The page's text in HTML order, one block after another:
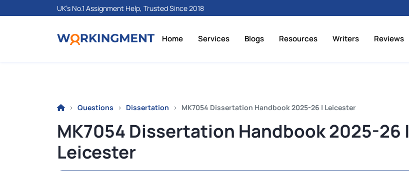
UK's No.1 Assignment Help, Trusted Since 2018
Home Services Blogs Resources Writers Reviews
Questions Dissertation MK7054 Dissertation Handbook 2025-26 | Leicester
MK7054 Dissertation Handbook 2025-26 |
Leicester